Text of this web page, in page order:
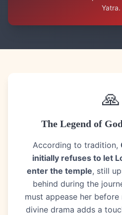
Yatra.
🙏
The Legend of
According to tradition,
initially refuses to let
enter the temple, still
behind during the
must appease her
divine drama adds a